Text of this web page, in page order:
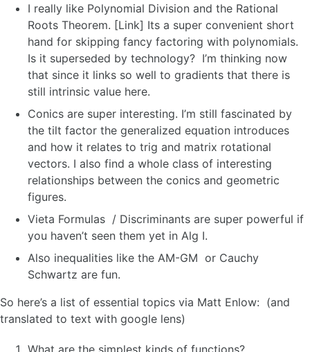
I really like Polynomial Division and the Rational
Roots Theorem. [Link] Its a super convenient short
hand for skipping fancy factoring with polynomials.
Is it superseded by technology? I’m thinking now
that since it links so well to gradients that there is
still intrinsic value here.
Conics are super interesting. I’m still fascinated by
the tilt factor the generalized equation introduces
and how it relates to trig and matrix rotational
vectors. I also find a whole class of interesting
relationships between the conics and geometric
figures.
Vieta Formulas / Discriminants are super powerful if
you haven’t seen them yet in Alg I.
Also inequalities like the AM-GM or Cauchy
Schwartz are fun.
So here’s a list of essential topics via Matt Enlow: (and
translated to text with google lens)